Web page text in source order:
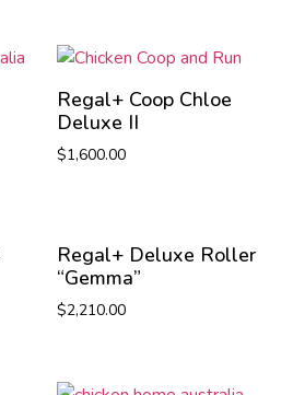
Regal+ Coop Chloe
Deluxe II
$1,600.00
Regal+ Deluxe Roller
“Gemma”
$2,210.00